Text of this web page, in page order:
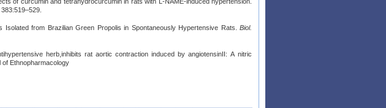
Isolated from Brazilian Green Propolis in Spontaneously Hypertensive Rats.Biol.
herb,inhibits rat aortic contraction induced by angiotensinII: A nitric
Ethnopharmacology